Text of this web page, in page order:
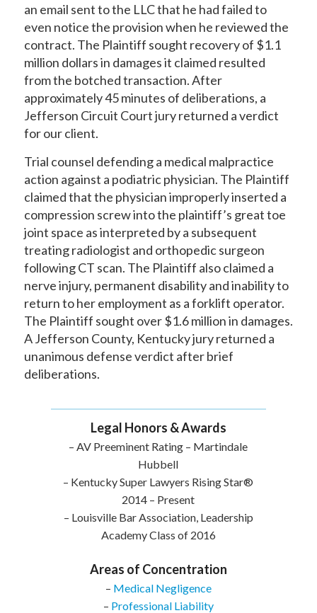
an email sent to the LLC that he had failed to
even notice the provision when he reviewed the
contract. The Plaintiff sought recovery of $1.1
million dollars in damages it claimed resulted
from the botched transaction. After
approximately 45 minutes of deliberations, a
Jefferson Circuit Court jury returned a verdict
for our client.
Trial counsel defending a medical malpractice
action against a podiatric physician. The Plaintiff
claimed that the physician improperly inserted a
compression screw into the plaintiff’s great toe
joint space as interpreted by a subsequent
treating radiologist and orthopedic surgeon
following CT scan. The Plaintiff also claimed a
nerve injury, permanent disability and inability to
return to her employment as a forklift operator.
The Plaintiff sought over $1.6 million in damages.
A Jefferson County, Kentucky jury returned a
unanimous defense verdict after brief
deliberations.
Legal Honors & Awards
– AV Preeminent Rating – Martindale
Hubbell
– Kentucky Super Lawyers Rising Star®
2014 – Present
– Louisville Bar Association, Leadership
Academy Class of 2016
Areas of Concentration
– Medical Negligence
– Professional Liability